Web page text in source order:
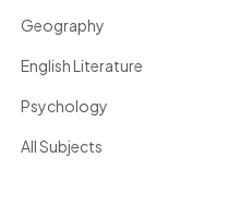
Geography
English Literature
Psychology
All Subjects